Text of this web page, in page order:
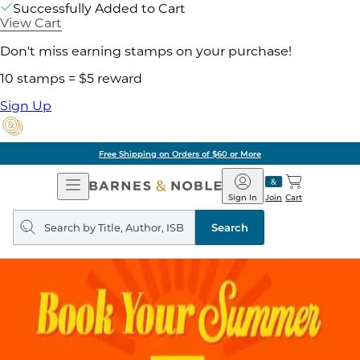
Successfully Added to Cart
View Cart
Don't miss earning stamps on your purchase!
10 stamps = $5 reward
Sign Up
Free Shipping on Orders of $60 or More
Open
Navigation
Barnes
&
Noble
Join
Sign In Cart
Search
query
Search